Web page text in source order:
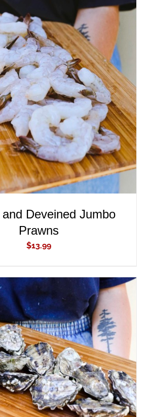
ADD TO CART
/
Deveined Jumbo
Prawns
$13.99
ADD TO CART
/